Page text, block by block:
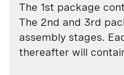
The 1st package
The 2nd and 3rd
assembly stages.
thereafter will